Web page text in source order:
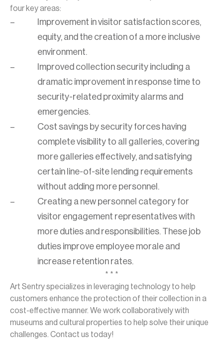
four key areas:
Improvement in visitor satisfaction scores,
equity, and the creation of a more inclusive
environment.
Improved collection security including a
dramatic improvement in response time to
security-related proximity alarms and
emergencies.
Cost savings by security forces having
complete visibility to all galleries, covering
more galleries effectively, and satisfying
certain line-of-site lending requirements
without adding more personnel.
Creating a new personnel category for
visitor engagement representatives with
more duties and responsibilities. These job
duties improve employee morale and
increase retention rates.
* * *
Art Sentry specializes in leveraging technology to help
customers enhance the protection of their collection in a
cost-effective manner. We work collaboratively with
museums and cultural properties to help solve their unique
challenges. Contact us today!